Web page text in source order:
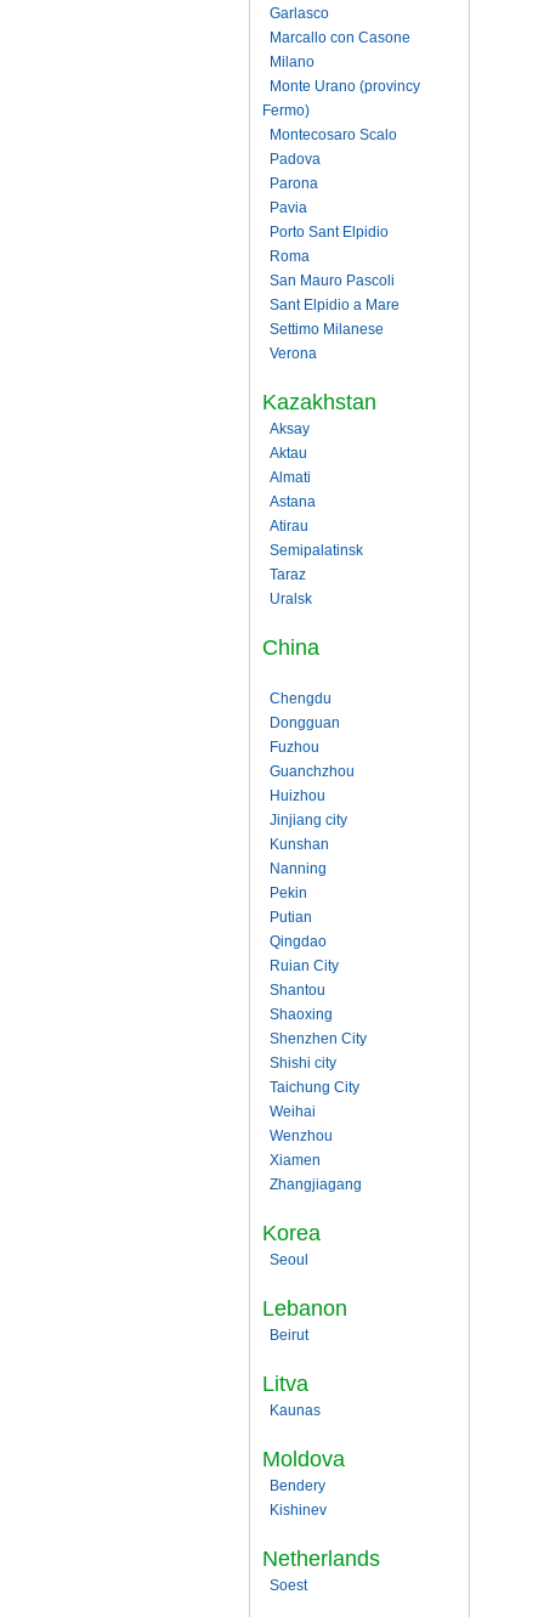
Garlasco
Marcallo con Casone
Milano
Monte Urano (provincy
Fermo)
Montecosaro Scalo
Padova
Parona
Pavia
Porto Sant Elpidio
Roma
San Mauro Pascoli
Sant Elpidio a Mare
Settimo Milanese
Verona
Kazakhstan
Aksay
Aktau
Almati
Astana
Atirau
Semipalatinsk
Taraz
Uralsk
China
Chengdu
Dongguan
Fuzhou
Guanchzhou
Huizhou
Jinjiang city
Kunshan
Nanning
Pekin
Putian
Qingdao
Ruian City
Shantou
Shaoxing
Shenzhen City
Shishi city
Taichung City
Weihai
Wenzhou
Xiamen
Zhangjiagang
Korea
Seoul
Lebanon
Beirut
Litva
Kaunas
Moldova
Bendery
Kishinev
Netherlands
Soest